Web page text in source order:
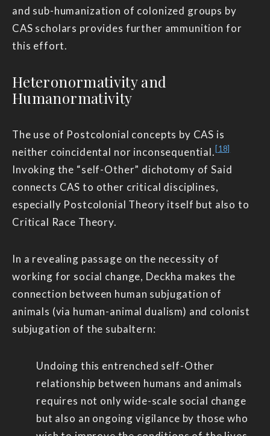
and sub-humanization of colonized groups by
CAS scholars provides further ammunition for
this effort.
Heteronormativity and
Humanormativity
The use of Postcolonial concepts by CAS is
neither coincidental nor inconsequential. [18]
Invoking the “self-Other” dichotomy of Said
connects CAS to other critical disciplines,
especially Postcolonial Theory itself but also to
Critical Race Theory.
In a revealing passage on the necessity of
working for social change, Deckha makes the
connection between human subjugation of
animals (via human-animal dualism) and colonist
subjugation of the subaltern:
Undoing this entrenched self-Other
relationship between humans and animals
requires not only wide-scale social change
but also an ongoing vigilance by those who